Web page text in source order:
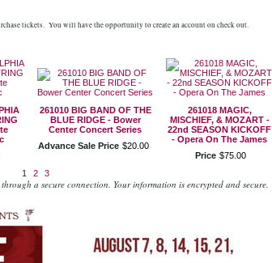
tickets. You will have the opportunity to create an account on check out.
261010 BIG BAND OF THE
BLUE RIDGE - Bower
Center Concert Series
Advance Sale Price $20 00
261018 MAGIC,
MISCHIEF, & MOZART -
22nd SEASON KICKOFF
- Opera On The James
Price $75 00
1 2 3
a secure connection. Your information is encrypted and secure.